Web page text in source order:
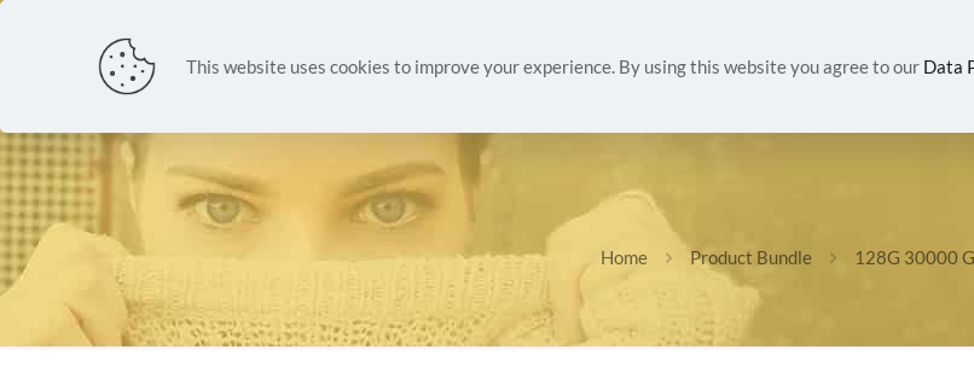
Home Product Bundle 128G 30000
This website uses cookies to improve your experience. By using this website you agree to our Data